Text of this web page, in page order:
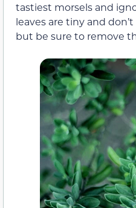
tastiest morsels and
leaves are tiny and
but be sure to remove